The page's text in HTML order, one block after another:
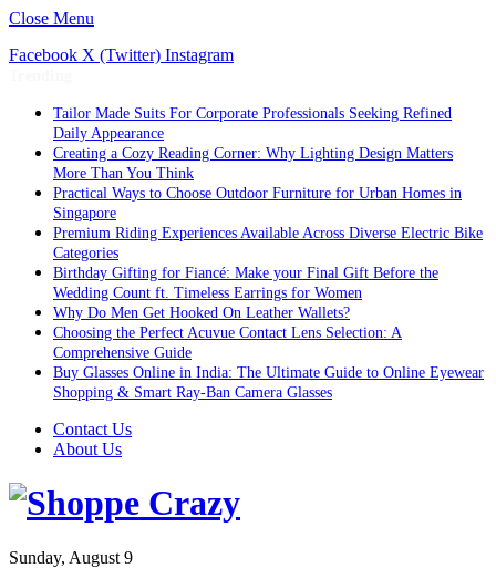
Close Menu
Facebook X (Twitter) Instagram
Tailor Made Suits For Corporate Professionals Seeking Refined
Daily Appearance
Creating a Cozy Reading Corner: Why Lighting Design Matters
More Than You Think
Practical Ways to Choose Outdoor Furniture for Urban Homes in
Singapore
Premium Riding Experiences Available Across Diverse Electric Bike
Categories
Birthday Gifting for Fiancé: Make your Final Gift Before the
Wedding Count ft. Timeless Earrings for Women
Why Do Men Get Hooked On Leather Wallets?
Choosing the Perfect Acuvue Contact Lens Selection: A
Comprehensive Guide
Buy Glasses Online in India: The Ultimate Guide to Online Eyewear
Shopping & Smart Ray-Ban Camera Glasses
Contact Us
About Us
Sunday, August 9